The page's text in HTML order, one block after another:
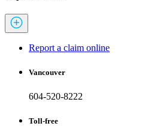
Report a claim online
Vancouver
604-520-8222
Toll-free